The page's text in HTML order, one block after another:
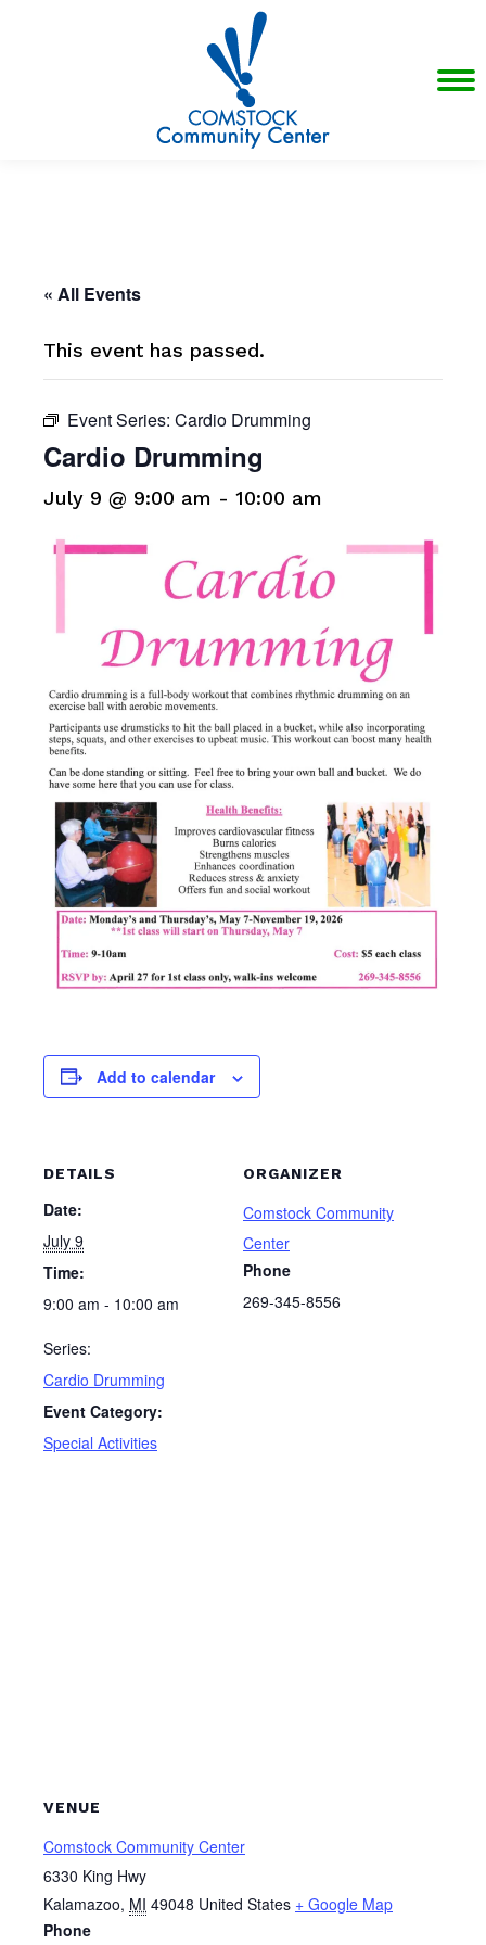
« All Events
This event has passed.
Event Series: Cardio Drumming
Cardio Drumming
July 9 @ 9:00 am - 10:00 am
Add to calendar
DETAILS
Date:
July 9
Time:
9:00 am - 10:00 am
Series:
Cardio Drumming
Event Category:
Special Activities
ORGANIZER
Comstock Community
Center
Phone
269-345-8556
VENUE
Comstock Community Center
6330 King Hwy
Kalamazoo, MI 49048 United States + Google Map
Phone